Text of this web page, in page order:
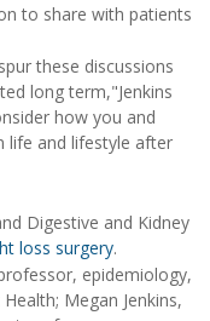
to share with patients
these discussions
long term,"Jenkins
how you and
life and lifestyle after
Digestive and Kidney
loss surgery.
epidemiology,
Megan Jenkins,